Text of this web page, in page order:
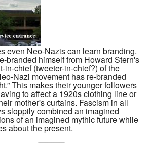
even Neo-Nazis can learn branding.
branded himself from Howard Stern's
in-chief (tweeter-in-chief?) of the
Nazi movement has re-branded
This makes their younger followers
to affect a 1920s clothing line or
mother's curtains. Fascism in all
sloppily combined an imagined
of an imagined mythic future while
about the present.